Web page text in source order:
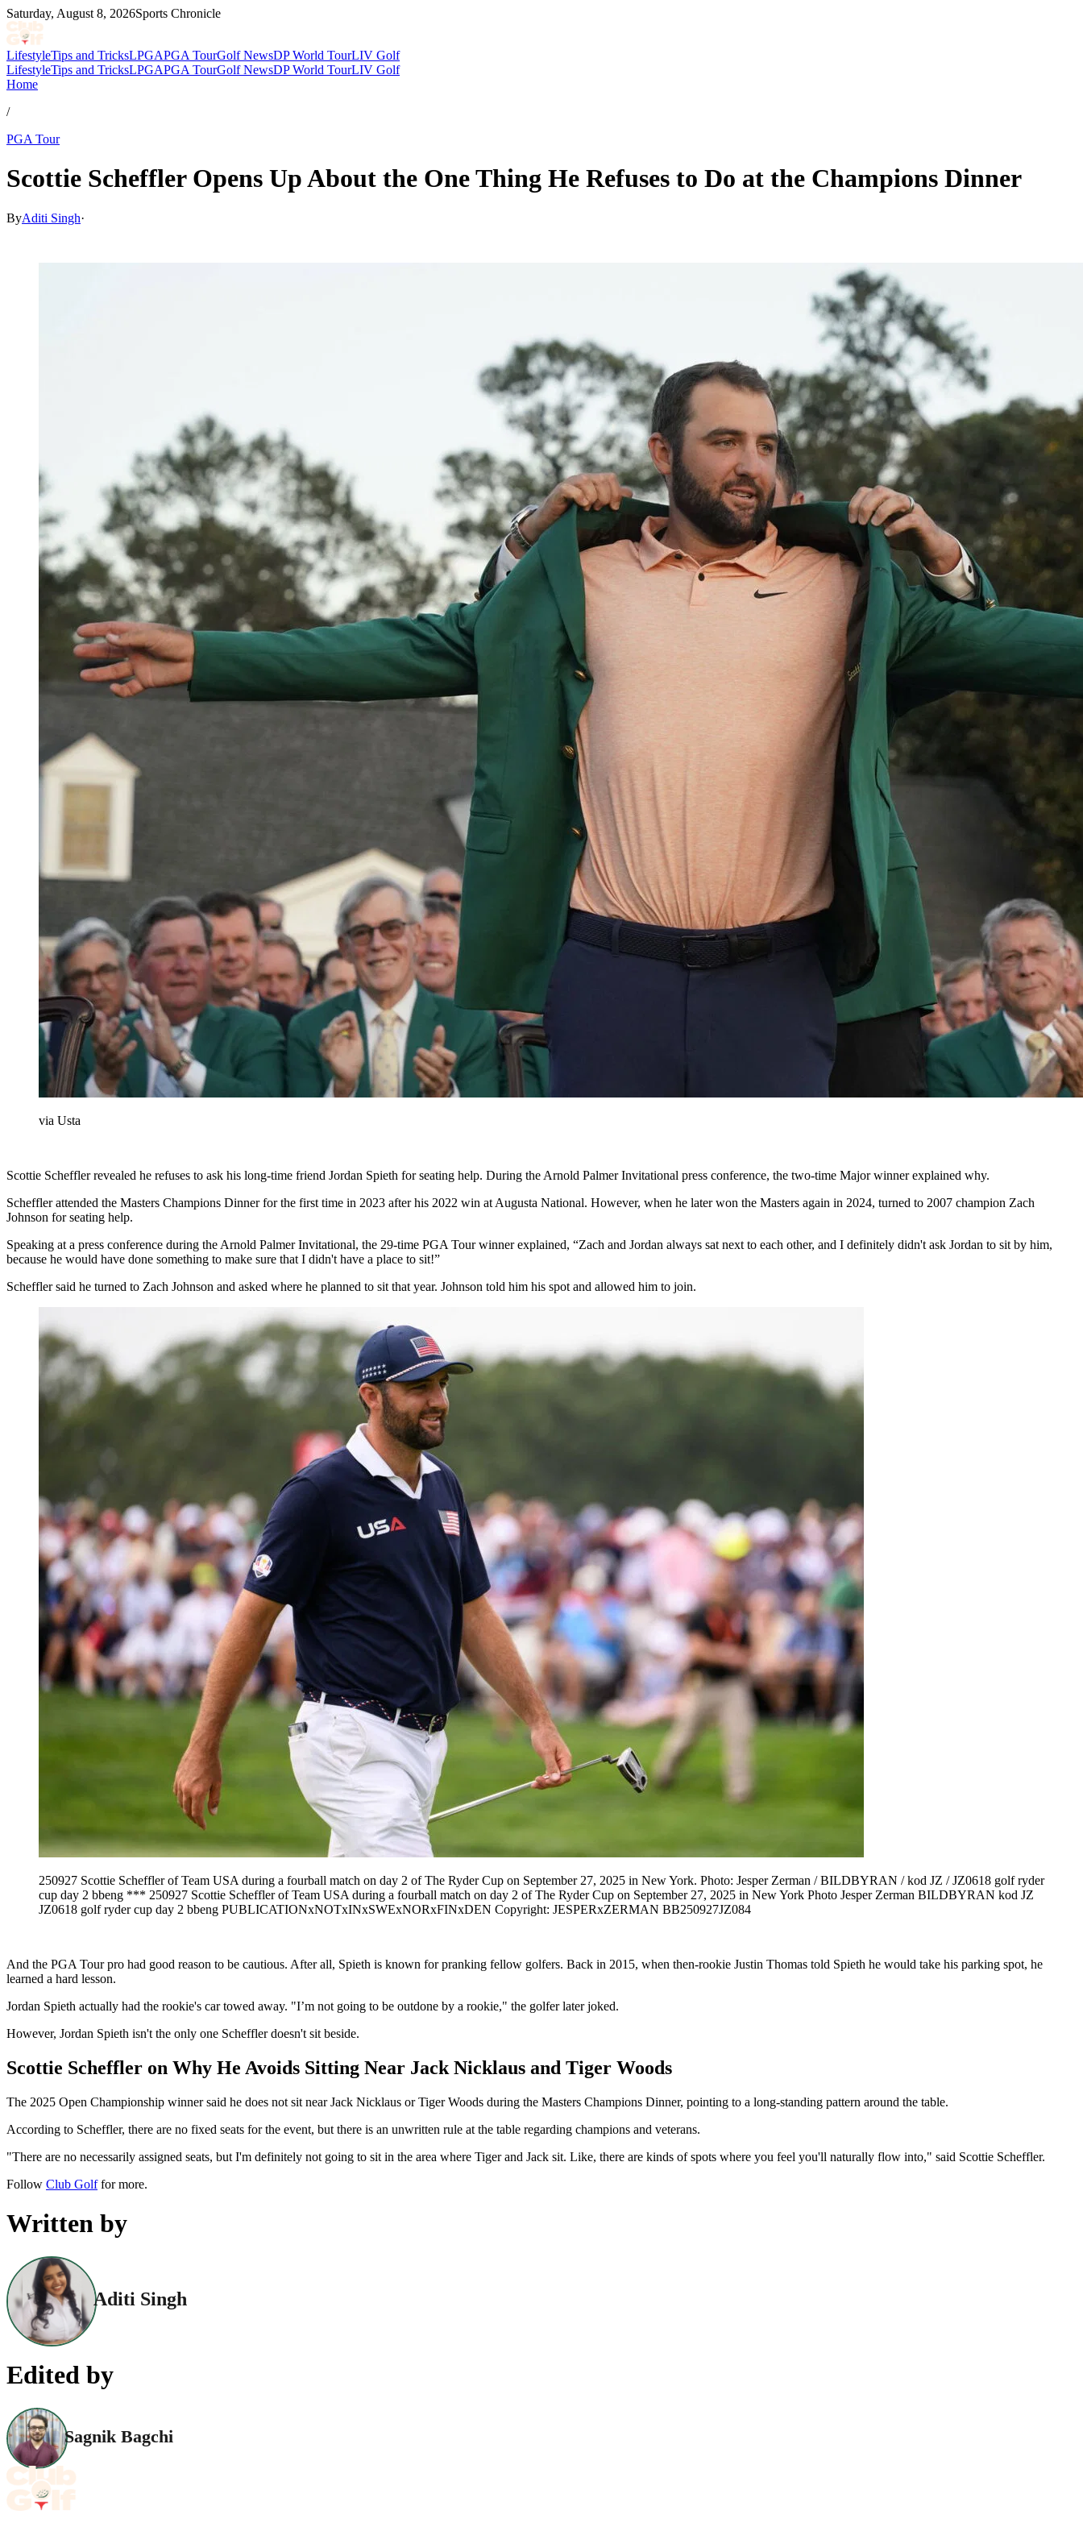
Saturday, August 8, 2026Sports Chronicle
LifestyleTips and TricksLPGAPGA TourGolf NewsDP World TourLIV Golf
LifestyleTips and TricksLPGAPGA TourGolf NewsDP World TourLIV Golf
Home
/
PGA Tour
Scottie Scheffler Opens Up About the One Thing He Refuses to Do at the Champions Dinner
ByAditi Singh·
via Usta
Scottie Scheffler revealed he refuses to ask his long-time friend Jordan Spieth for seating help. During the Arnold Palmer Invitational press conference, the two-time Major winner explained why.
Scheffler attended the Masters Champions Dinner for the first time in 2023 after his 2022 win at Augusta National. However, when he later won the Masters again in 2024, turned to 2007 champion Zach
Johnson for seating help.
Speaking at a press conference during the Arnold Palmer Invitational, the 29-time PGA Tour winner explained, “Zach and Jordan always sat next to each other, and I definitely didn't ask Jordan to sit by him,
because he would have done something to make sure that I didn't have a place to sit!”
Scheffler said he turned to Zach Johnson and asked where he planned to sit that year. Johnson told him his spot and allowed him to join.
250927 Scottie Scheffler of Team USA during a fourball match on day 2 of The Ryder Cup on September 27, 2025 in New York. Photo: Jesper Zerman / BILDBYRAN / kod JZ / JZ0618 golf ryder
cup day 2 bbeng *** 250927 Scottie Scheffler of Team USA during a fourball match on day 2 of The Ryder Cup on September 27, 2025 in New York Photo Jesper Zerman BILDBYRAN kod JZ
JZ0618 golf ryder cup day 2 bbeng PUBLICATIONxNOTxINxSWExNORxFINxDEN Copyright: JESPERxZERMAN BB250927JZ084
And the PGA Tour pro had good reason to be cautious. After all, Spieth is known for pranking fellow golfers. Back in 2015, when then-rookie Justin Thomas told Spieth he would take his parking spot, he
learned a hard lesson.
Jordan Spieth actually had the rookie's car towed away. "I’m not going to be outdone by a rookie," the golfer later joked.
However, Jordan Spieth isn't the only one Scheffler doesn't sit beside.
Scottie Scheffler on Why He Avoids Sitting Near Jack Nicklaus and Tiger Woods
The 2025 Open Championship winner said he does not sit near Jack Nicklaus or Tiger Woods during the Masters Champions Dinner, pointing to a long-standing pattern around the table.
According to Scheffler, there are no fixed seats for the event, but there is an unwritten rule at the table regarding champions and veterans.
"There are no necessarily assigned seats, but I'm definitely not going to sit in the area where Tiger and Jack sit. Like, there are kinds of spots where you feel you'll naturally flow into," said Scottie Scheffler.
Follow Club Golffor more.
Written by
Aditi Singh
Edited by
Sagnik Bagchi